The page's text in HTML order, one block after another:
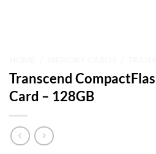
Transcend
Card – 128GB